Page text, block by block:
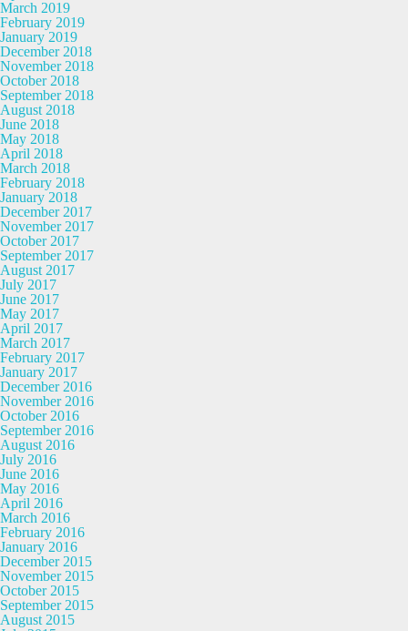
March 2019
February 2019
January 2019
December 2018
November 2018
October 2018
September 2018
August 2018
June 2018
May 2018
April 2018
March 2018
February 2018
January 2018
December 2017
November 2017
October 2017
September 2017
August 2017
July 2017
June 2017
May 2017
April 2017
March 2017
February 2017
January 2017
December 2016
November 2016
October 2016
September 2016
August 2016
July 2016
June 2016
May 2016
April 2016
March 2016
February 2016
January 2016
December 2015
November 2015
October 2015
September 2015
August 2015